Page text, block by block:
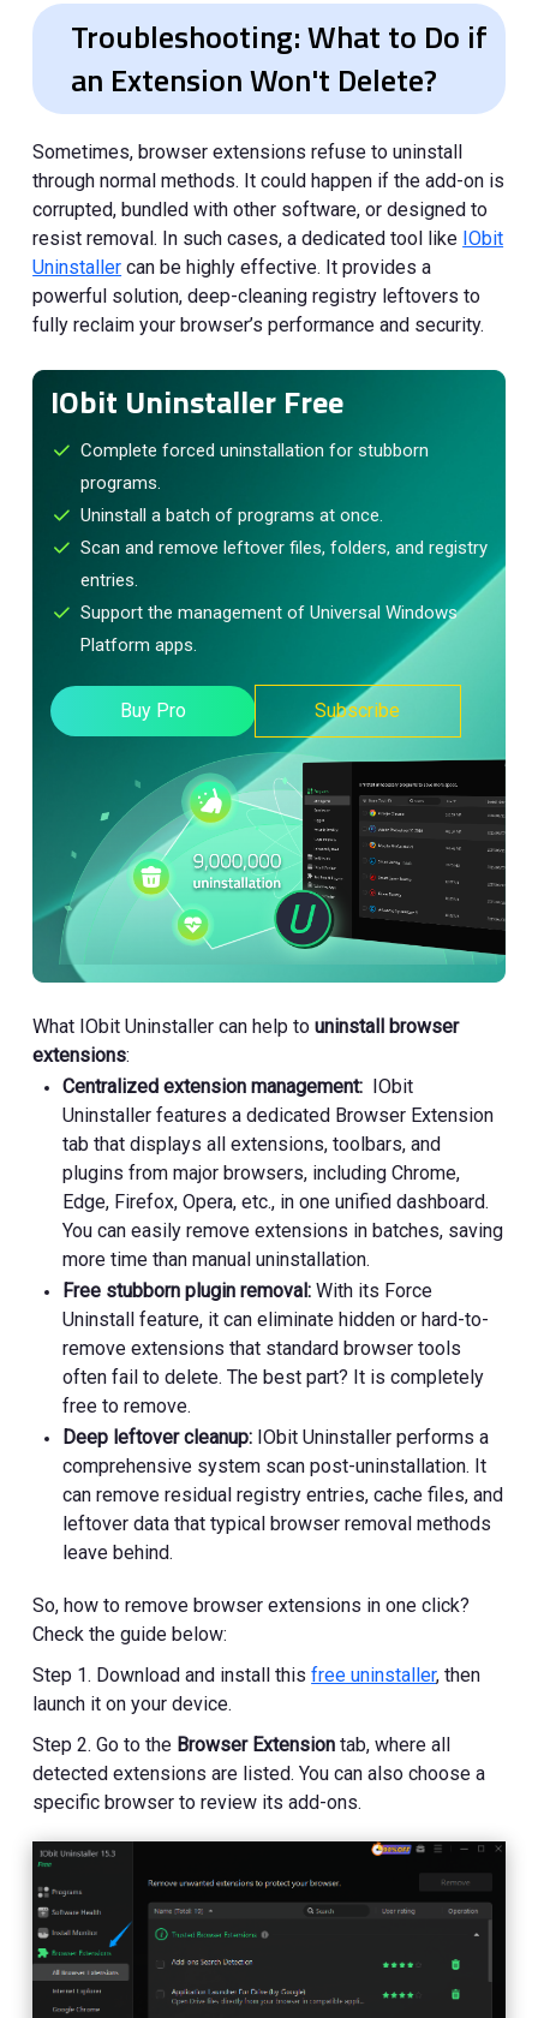
Troubleshooting: What to Do if
an Extension Won't Delete?
Sometimes, browser extensions refuse to uninstall
through normal methods. It could happen if the add-on is
corrupted, bundled with other software, or designed to
resist removal. In such cases, a dedicated tool like IObit
Uninstaller can be highly effective. It provides a
powerful solution, deep-cleaning registry leftovers to
fully reclaim your browser’s performance and security.
IObit Uninstaller Free
Complete forced uninstallation for stubborn
programs.
Uninstall a batch of programs at once.
Scan and remove leftover files, folders, and registry
entries.
Support the management of Universal Windows
Platform apps.
Buy Pro Subscribe
What IObit Uninstaller can help touninstall browser
extensions:
Centralized extension management: IObit
Uninstaller features a dedicated Browser Extension
tab that displays all extensions, toolbars, and
plugins from major browsers, including Chrome,
Edge, Firefox, Opera, etc., in one unified dashboard.
You can easily remove extensions in batches, saving
more time than manual uninstallation.
Free stubborn plugin removal: With its Force
Uninstall feature, it can eliminate hidden or hard-to-
remove extensions that standard browser tools
often fail to delete. The best part? It is completely
free to remove.
Deep leftover cleanup: IObit Uninstaller performs a
comprehensive system scan post-uninstallation. It
can remove residual registry entries, cache files, and
leftover data that typical browser removal methods
leave behind.
So, how to remove browser extensions in one click?
Check the guide below:
Step 1. Download and install thisfree uninstaller, then
launch it on your device.
Step 2. Go to the Browser Extension tab, where all
detected extensions are listed. You can also choose a
specific browser to review its add-ons.